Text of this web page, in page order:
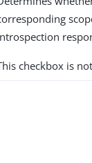
checkbox is